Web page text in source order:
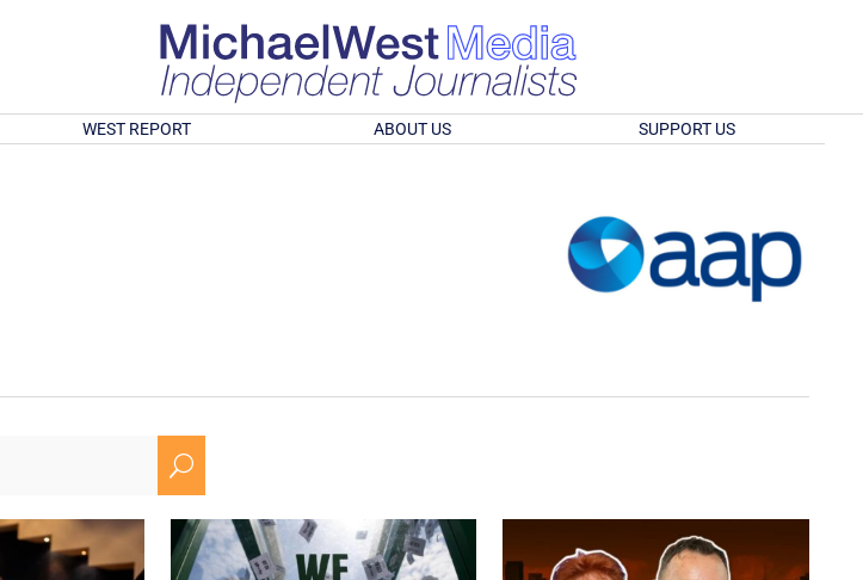
WEST REPORT ABOUT US SUPPORT US
U